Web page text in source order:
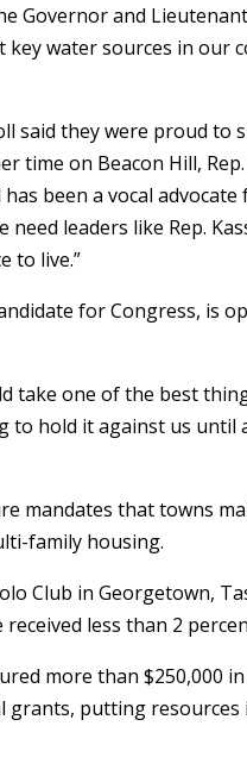
Governor and
key water sources in our
said they were proud to
time on Beacon Hill,
been a vocal
need leaders like Rep.
to live.”
for Congress, is
take one of the best
to hold it against us until
mandates that towns
family housing.
Club in Georgetown,
less than 2
more than $250,000
grants, putting